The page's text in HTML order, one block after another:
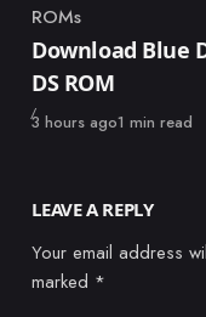
Category
ROMs
Download Blue
DS ROM
Published
3 hours ago1 min read
LEAVE A REPLY
Your email address
marked *